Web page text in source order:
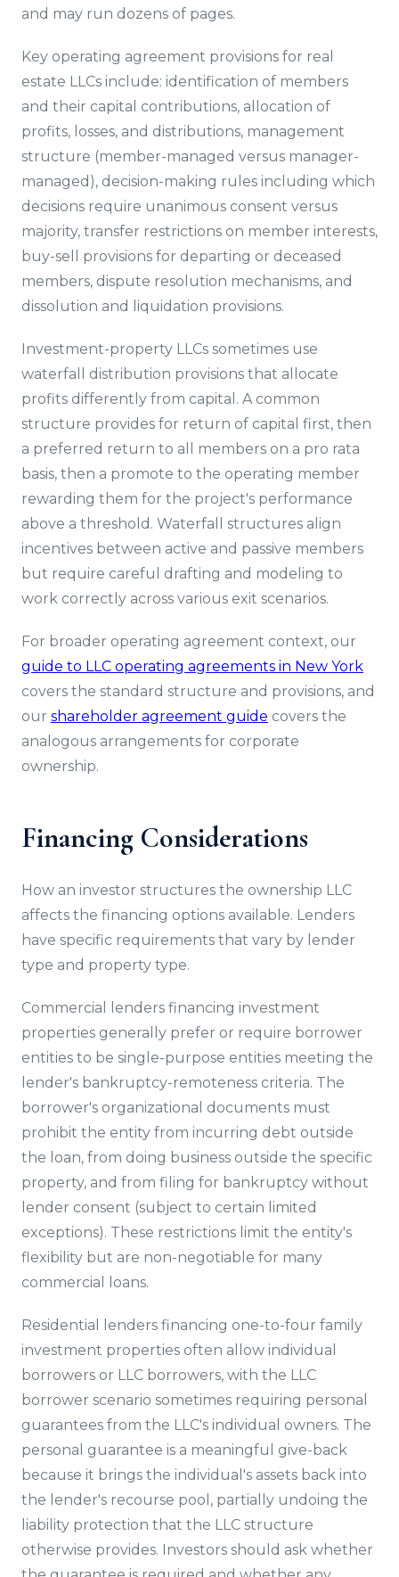
and may run dozens of pages.
Key operating agreement provisions for real
estate LLCs include: identification of members
and their capital contributions, allocation of
profits, losses, and distributions, management
structure (member-managed versus manager-
managed), decision-making rules including which
decisions require unanimous consent versus
majority, transfer restrictions on member interests,
buy-sell provisions for departing or deceased
members, dispute resolution mechanisms, and
dissolution and liquidation provisions.
Investment-property LLCs sometimes use
waterfall distribution provisions that allocate
profits differently from capital. A common
structure provides for return of capital first, then
a preferred return to all members on a pro rata
basis, then a promote to the operating member
rewarding them for the project's performance
above a threshold. Waterfall structures align
incentives between active and passive members
but require careful drafting and modeling to
work correctly across various exit scenarios.
For broader operating agreement context, our
guide to LLC operating agreements in New York
covers the standard structure and provisions, and
our shareholder agreement guide covers the
analogous arrangements for corporate
ownership.
Financing Considerations
How an investor structures the ownership LLC
affects the financing options available. Lenders
have specific requirements that vary by lender
type and property type.
Commercial lenders financing investment
properties generally prefer or require borrower
entities to be single-purpose entities meeting the
lender's bankruptcy-remoteness criteria. The
borrower's organizational documents must
prohibit the entity from incurring debt outside
the loan, from doing business outside the specific
property, and from filing for bankruptcy without
lender consent (subject to certain limited
exceptions). These restrictions limit the entity's
flexibility but are non-negotiable for many
commercial loans.
Residential lenders financing one-to-four family
investment properties often allow individual
borrowers or LLC borrowers, with the LLC
borrower scenario sometimes requiring personal
guarantees from the LLC's individual owners. The
personal guarantee is a meaningful give-back
because it brings the individual's assets back into
the lender's recourse pool, partially undoing the
liability protection that the LLC structure
otherwise provides. Investors should ask whether